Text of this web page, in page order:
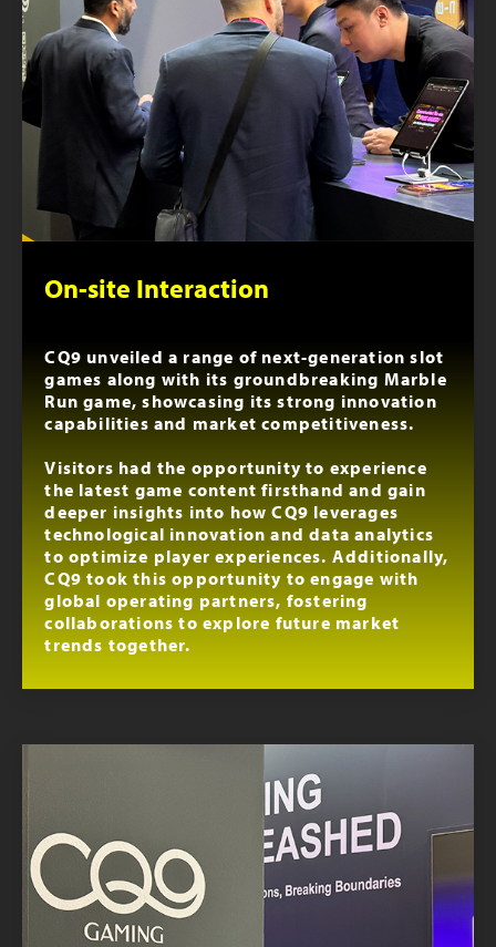
On-site Interaction
CQ9 unveiled a range of next-generation slot
games along with its groundbreaking Marble
Run game, showcasing its strong innovation
capabilities and market competitiveness.
Visitors had the opportunity to experience
the latest game content firsthand and gain
deeper insights into how CQ9 leverages
technological innovation and data analytics
to optimize player experiences. Additionally,
CQ9 took this opportunity to engage with
global operating partners, fostering
collaborations to explore future market
trends together.